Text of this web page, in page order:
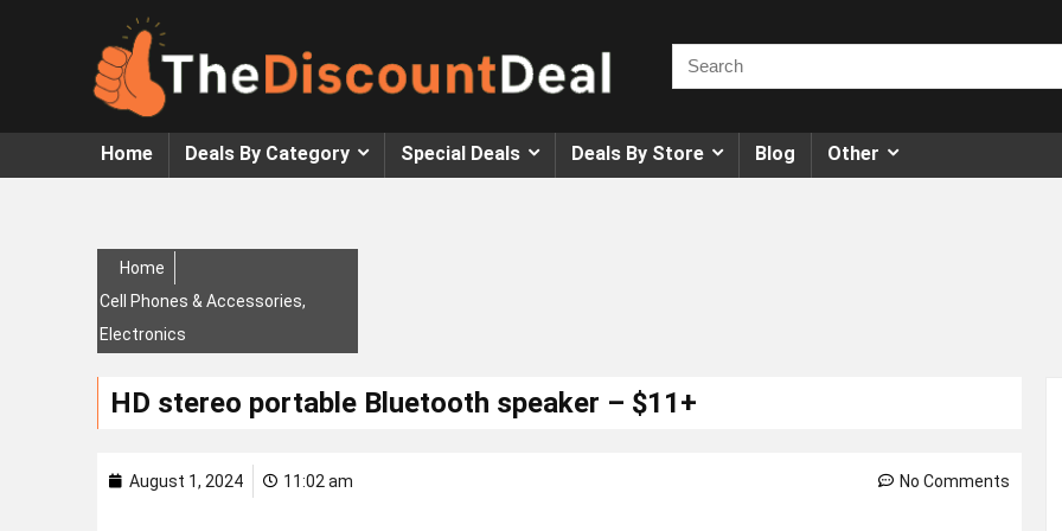
Home Deals By Category Special Deals Deals By Store Blog Other
Home
Cell Phones & Accessories,
Electronics
HD stereo portable Bluetooth speaker – $11+
August 1, 2024 11:02 am No Comments